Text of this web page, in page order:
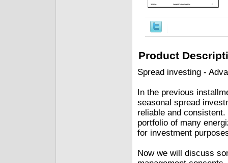
Product
Spread investing -
In the previous
seasonal spread
reliable and
portfolio of many
for investment
Now we will discuss